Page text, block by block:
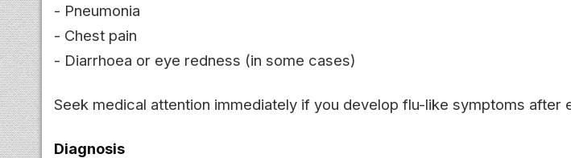
- Pneumonia
- Chest pain
- Diarrhoea or eye redness (in some cases)
Seek medical attention immediately if you develop flu-like symptoms after
Diagnosis